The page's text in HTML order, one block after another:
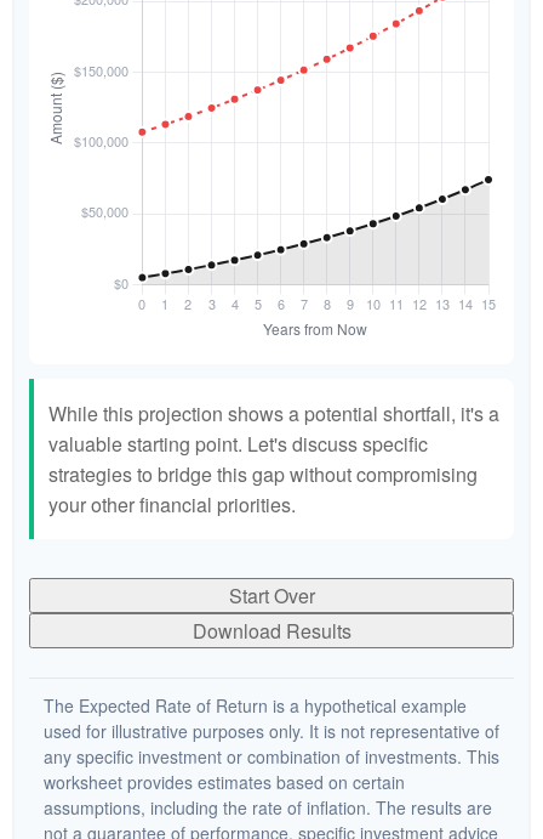
While this projection shows a potential shortfall, it's a
valuable starting point. Let's discuss specific
strategies to bridge this gap without compromising
your other financial priorities.
Start Over
Download Results
The Expected Rate of Return is a hypothetical example
used for illustrative purposes only. It is not representative of
any specific investment or combination of investments. This
worksheet provides estimates based on certain
assumptions, including the rate of inflation. The results are
not a guarantee of performance, specific investment advice